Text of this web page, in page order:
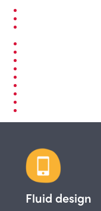
Fluid design